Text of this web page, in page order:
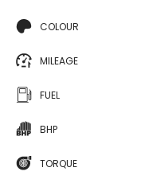
COLOUR
MILEAGE
FUEL
BHP
TORQUE